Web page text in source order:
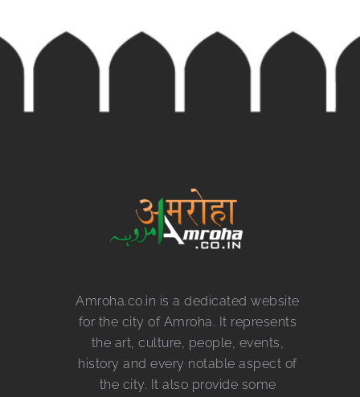
Amroha.co.in is a dedicated website
for the city of Amroha. It represents
the art, culture, people, events,
history and every notable aspect of
the city. It also provide some